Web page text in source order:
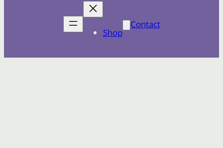
Shop
Contact